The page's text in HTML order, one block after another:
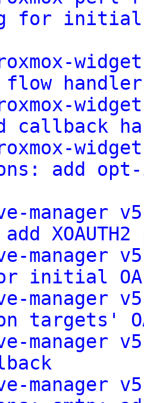
for initial
proxmox-
flow
proxmox-
callback
add opt-
XOAUTH2
initial
targets'